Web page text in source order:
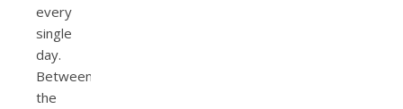
every
single
day.
Between
the